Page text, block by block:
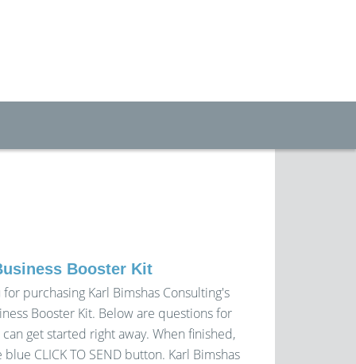
Booster Kit
for purchasing Karl Bimshas Consulting's
Booster Kit. Below are questions for
get started right away. When finished,
blue CLICK TO SEND button. Karl Bimshas